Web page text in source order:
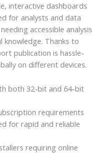
interactive dashboards
for analysts and data
accessible analysis
knowledge. Thanks to
publication is hassle-
on different devices.
both 32-bit and 64-bit
requirements
for rapid and reliable
requiring online